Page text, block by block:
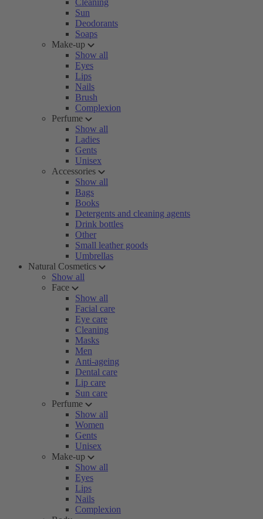
Cleaning
Sun
Deodorants
Soaps
Make-up
Show all
Eyes
Lips
Nails
Brush
Complexion
Perfume
Show all
Ladies
Gents
Unisex
Accessories
Show all
Bags
Books
Detergents and cleaning agents
Drink bottles
Other
Small leather goods
Umbrellas
Natural Cosmetics
Show all
Face
Show all
Facial care
Eye care
Cleaning
Masks
Men
Anti-ageing
Dental care
Lip care
Sun care
Perfume
Show all
Women
Gents
Unisex
Make-up
Show all
Eyes
Lips
Nails
Complexion